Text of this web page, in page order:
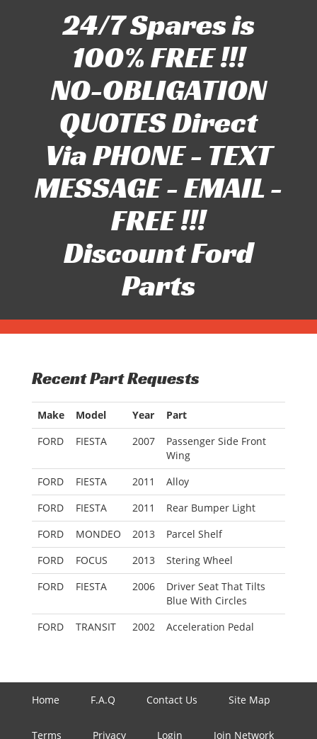
24/7 Spares is
100% FREE !!!
NO-OBLIGATION
QUOTES Direct
Via PHONE - TEXT
MESSAGE - EMAIL -
FREE !!!
Discount Ford
Parts
Recent Part Requests
Make Model Year
Part
FORD
FIESTA 2007
Passenger Side Front
Wing
FORD
FIESTA 2011
Alloy
FORD
FIESTA 2011
Rear Bumper Light
FORD
MONDEO 2013
Parcel Shelf
FORD
FOCUS 2013
Stering Wheel
FORD
FIESTA 2006
Driver Seat That Tilts
Blue With Circles
FORD
TRANSIT 2002 Acceleration Pedal
Home F.A.Q Contact Us Site Map
Terms Privacy Login Join Network